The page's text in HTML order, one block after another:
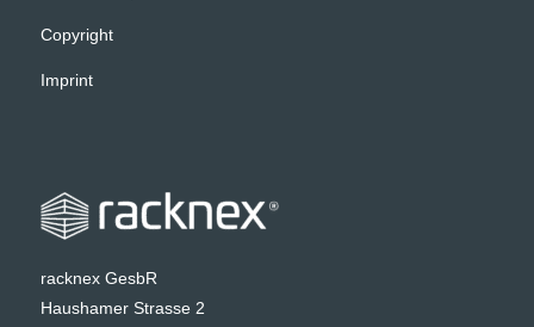
Copyright
Imprint
racknex GesbR
Haushamer Strasse 2